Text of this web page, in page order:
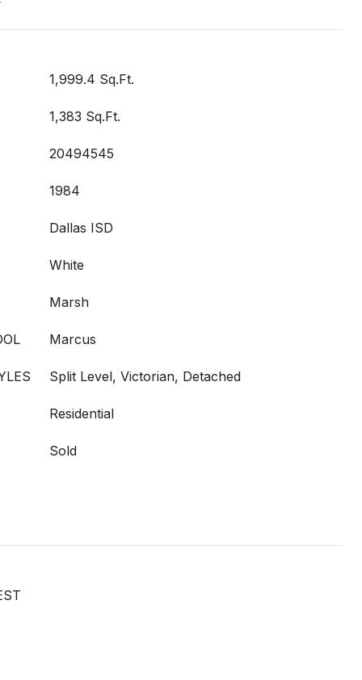
1,999.4 Sq.Ft.
1,383 Sq.Ft.
20494545
1984
Dallas ISD
White
Marsh
Marcus
Split Level, Victorian, Detached
Residential
Sold